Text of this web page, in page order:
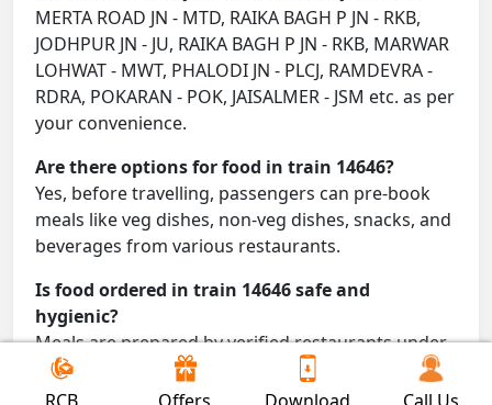
MERTA ROAD JN - MTD, RAIKA BAGH P JN - RKB,
JODHPUR JN - JU, RAIKA BAGH P JN - RKB, MARWAR
LOHWAT - MWT, PHALODI JN - PLCJ, RAMDEVRA -
RDRA, POKARAN - POK, JAISALMER - JSM etc. as per
your convenience.
Are there options for food in train 14646?
Yes, before travelling, passengers can pre-book
meals like veg dishes, non-veg dishes, snacks, and
beverages from various restaurants.
Is food ordered in train 14646 safe and
hygienic?
Meals are prepared by verified restaurants under
proper conditions and delivered directly to your
seat.